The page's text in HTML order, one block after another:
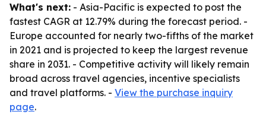
What's next: - Asia-Pacific is expected to post the
fastest CAGR at 12.79% during the forecast period. -
Europe accounted for nearly two-fifths of the market
in 2021 and is projected to keep the largest revenue
share in 2031. - Competitive activity will likely remain
broad across travel agencies, incentive specialists
and travel platforms. - View the purchase inquiry
page.